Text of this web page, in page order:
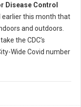
Disease Control
earlier this month that
and outdoors.
the CDC’s
Wide Covid number